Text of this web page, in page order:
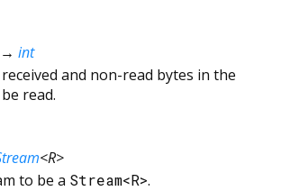
→ int
and non-read bytes in the
read.
<R>
to be a Stream<R>.